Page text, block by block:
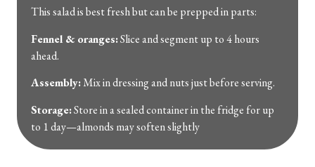
Thissaladisbestfreshbutcanbe preppedinparts:
Fennel &oranges:Sliceandsegmentup to4hours
ahead.
Assembly:Mixindressingandnutsjustbeforeserving.
Storage:Storeinasealedcontainerinthe fridge forup
to 1day—almonds maysoftenslightly